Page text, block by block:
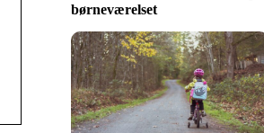
børneværelset